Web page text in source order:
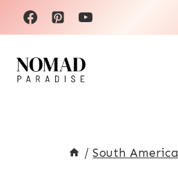
Skip
to
content
/ South America